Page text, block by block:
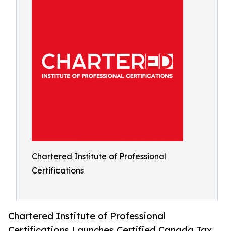
Chartered Institute of Professional
Certifications
Chartered Institute of Professional